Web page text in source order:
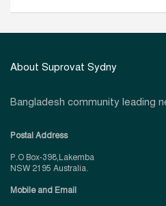
About Suprovat Sydny
Bangladesh community leading
Postal Address
P.O Box-398,Lakemba
NSW 2195 Australia.
Mobile and Email